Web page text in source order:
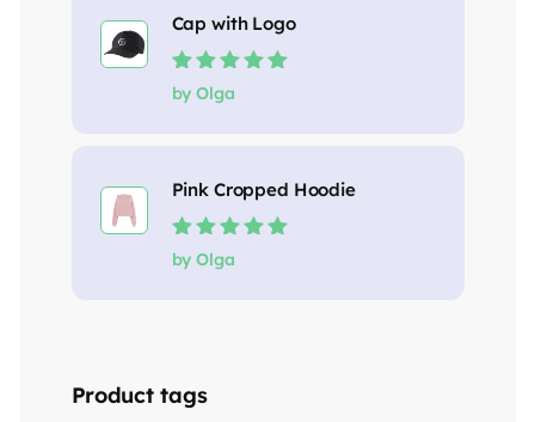
Cap with Logo
Rated5out of
by Olga
Pink Cropped Hoodie
Rated5out of
by Olga
Product tags